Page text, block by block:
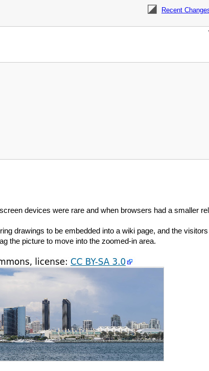
Recent
devices were rare and when browsers had a smaller
drawings to be embedded into a wiki page, and the
the picture to move into the zoomed-in area.